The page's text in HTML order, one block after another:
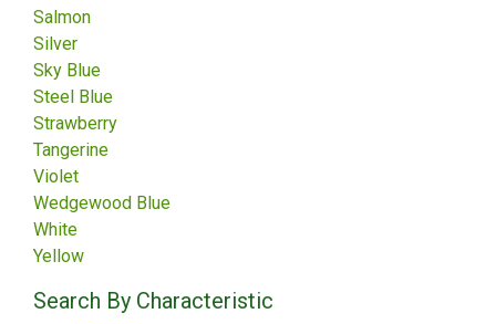
Salmon
Silver
Sky Blue
Steel Blue
Strawberry
Tangerine
Violet
Wedgewood Blue
White
Yellow
Search By Characteristic